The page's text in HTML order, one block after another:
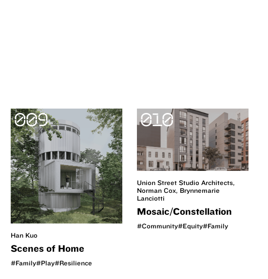
009
Han Kuo
Scenes of Home
#Family#Play#Resilience
010
Union Street Studio Architects,
Norman Cox, Brynnemarie
Lanciotti
Mosaic/Constellation
#Community#Equity#Family